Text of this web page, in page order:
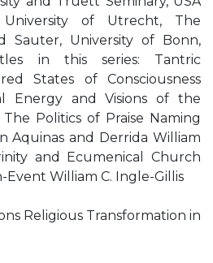
of Utrecht, The
Sauter, University of Bonn,
in this series: Tantric
States of Consciousness
Energy and Visions of the
Politics of Praise Naming
Aquinas and Derrida William
and Ecumenical Church
William C. Ingle-Gillis
Religious Transformation in